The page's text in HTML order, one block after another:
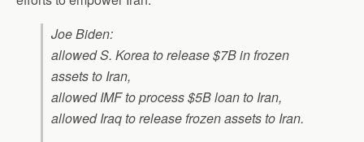
Joe Biden:
allowed S. Korea to release $7B in frozen
assets to Iran,
allowed IMF to process $5B loan to Iran,
allowed Iraq to release frozen assets to Iran.